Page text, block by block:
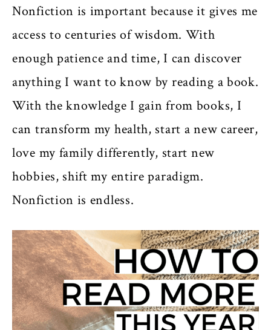
Nonfiction is important because it gives me
access to centuries of wisdom. With
enough patience and time, I can discover
anything I want to know by reading a book.
With the knowledge I gain from books, I
can transform my health, start a new career,
love my family differently, start new
hobbies, shift my entire paradigm.
Nonfiction is endless.